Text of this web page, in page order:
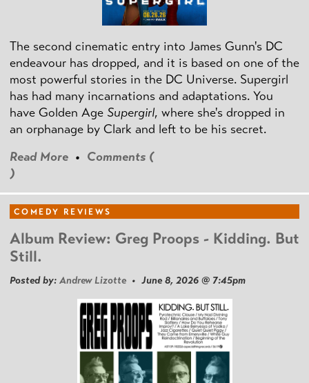
The second cinematic entry into James Gunn's DC
endeavour has dropped, and it is based on one of the
most powerful stories in the DC Universe. Supergirl
has had many incarnations and adaptations. You
have Golden Age Supergirl, where she's dropped in
an orphanage by Clark and left to be his secret.
Read More • Comments (
)
COMEDY REVIEWS
Album Review: Greg Proops - Kidding. But
Still.
Posted by: Andrew Lizotte • June 8, 2026 @ 7:45pm